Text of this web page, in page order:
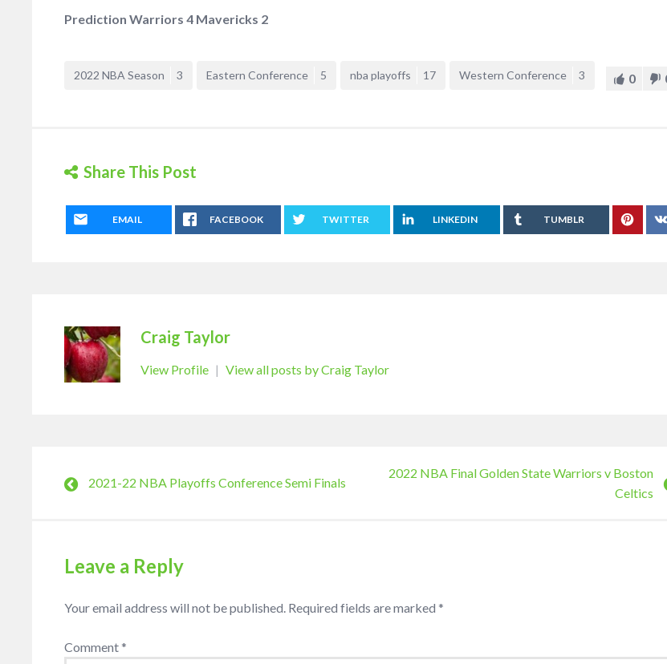
Prediction Warriors 4 Mavericks 2
2022 NBA Season 3 Eastern Conference 5 nba playoffs 17 Western Conference 3 0
Share This Post
EMAIL FACEBOOK TWITTER LINKEDIN TUMBLR
Craig Taylor
View Profile | View all posts by Craig Taylor
2021-22 NBA Playoffs Conference Semi Finals
2022 NBA Final Golden State Warriors v Boston
Celtics
Leave a Reply
Your email address will not be published. Required fields are marked *
Comment*